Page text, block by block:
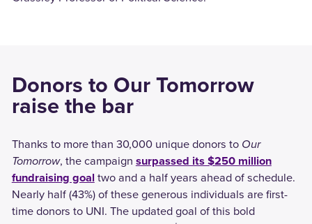
Donors to Our Tomorrow
raise the bar
Thanks to more than 30,000 unique donors to Our
Tomorrow, the campaignsurpassed its $250 million
fundraising goaltwo and a half years ahead of schedule.
Nearly half (43%) of these generous individuals are first-
time donors to UNI. The updated goal of this bold